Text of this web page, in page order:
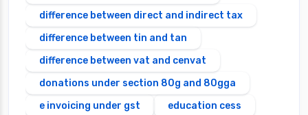
difference between direct and indirect tax
difference between tin and tan
difference between vat and cenvat
donations under section 80g and 80gga
e invoicing under gst
education cess